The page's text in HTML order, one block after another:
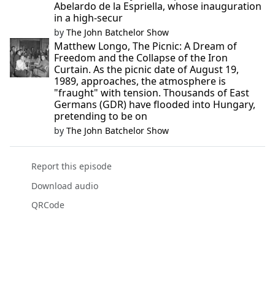
Abelardo de la Espriella, whose inauguration
in a high-secur
by The John Batchelor Show
Matthew Longo, The Picnic: A Dream of
Freedom and the Collapse of the Iron
Curtain. As the picnic date of August 19,
1989, approaches, the atmosphere is
"fraught" with tension. Thousands of East
Germans (GDR) have flooded into Hungary,
pretending to be on
by The John Batchelor Show
Report this episode
Download audio
QRCode